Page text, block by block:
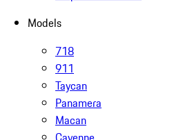
Models
718
911
Taycan
Panamera
Macan